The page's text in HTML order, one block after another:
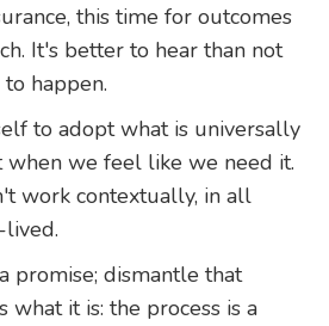
this time for outcomes
It's better to hear than not
happen.
to adopt what is universally
when we feel like we need it.
work contextually, in all
lived.
promise; dismantle that
what it is: the process is a